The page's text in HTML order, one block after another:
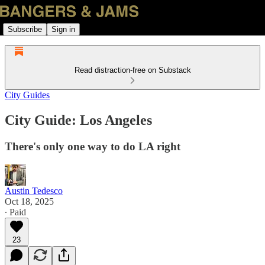
Subscribe Sign in
Read distraction-free on Substack
City Guides
City Guide: Los Angeles
There's only one way to do LA right
Austin Tedesco
Oct 18, 2025
∙ Paid
23